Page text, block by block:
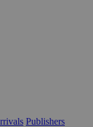
Publishers